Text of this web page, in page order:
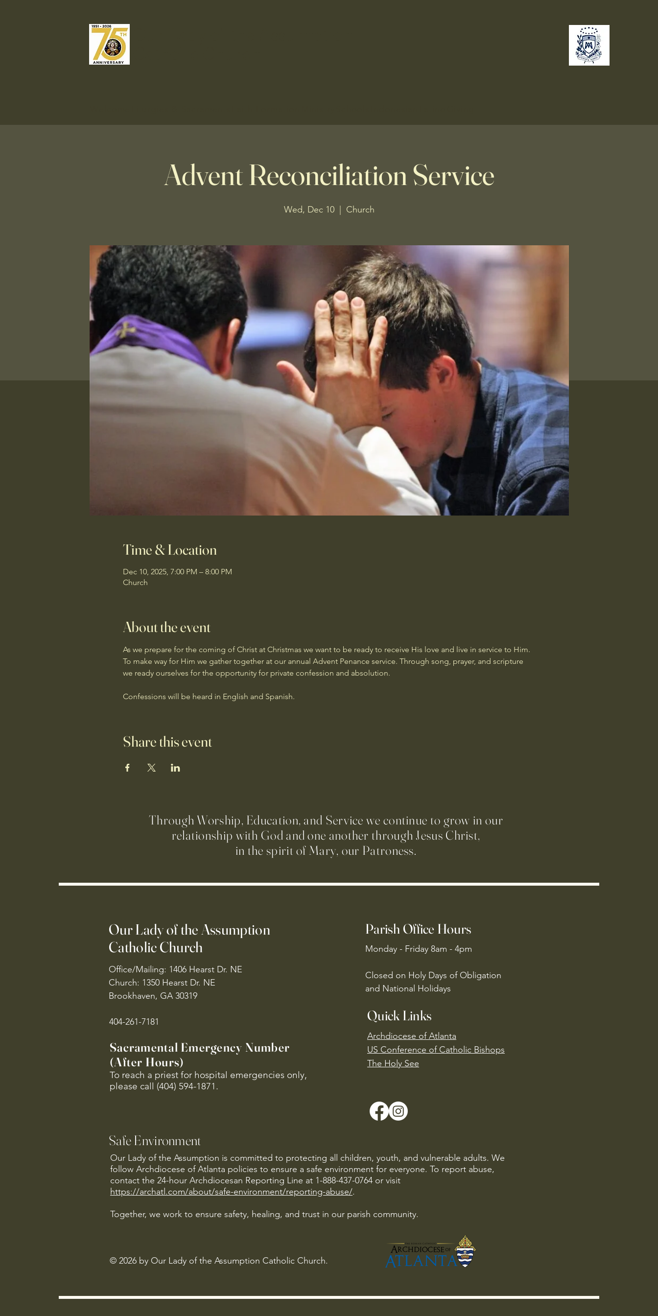
Advent Reconciliation Service
Wed, Dec 10
  |
Church
Time & Location
Dec 10, 2025, 7:00 PM – 8:00 PM
Church
About the event
As we prepare for the coming of Christ at Christmas we want to be ready to receive His love and live in service to Him.
To make way for Him we gather together at our annual Advent Penance service. Through song, prayer, and scripture
we ready ourselves for the opportunity for private confession and absolution.
Confessions will be heard in English and Spanish.
Share this event
Through Worship, Education, and Service we continue to grow in our
relationship with God and one another through Jesus Christ,
in the spirit of Mary, our Patroness.
Our Lady of the Assumption
Catholic Church
Office/Mailing: 1406 Hearst Dr. NE
Church: 1350 Hearst Dr. NE
Brookhaven, GA 30319
404-261-7181
Sacramental Emergency Number
(After Hours)
To reach a priest for hospital emergencies only,
please call (404) 594-1871.
Parish Office Hours
Monday - Friday 8am - 4pm
Closed on Holy Days of Obligation
and National Holidays
Quick Links
Archdiocese of Atlanta
US Conference of Catholic Bishops
​The Holy See
Safe Environment
Our Lady of the Assumption is committed to protecting all children, youth, and vulnerable adults. We
follow Archdiocese of Atlanta policies to ensure a safe environment for everyone. To report abuse,
contact the 24-hour Archdiocesan Reporting Line at 1-888-437-0764 or visit
https://archatl.com/about/safe-environment/reporting-abuse/.
Together, we work to ensure safety, healing, and trust in our parish community.
© 2026 by Our Lady of the Assumption Catholic Church.